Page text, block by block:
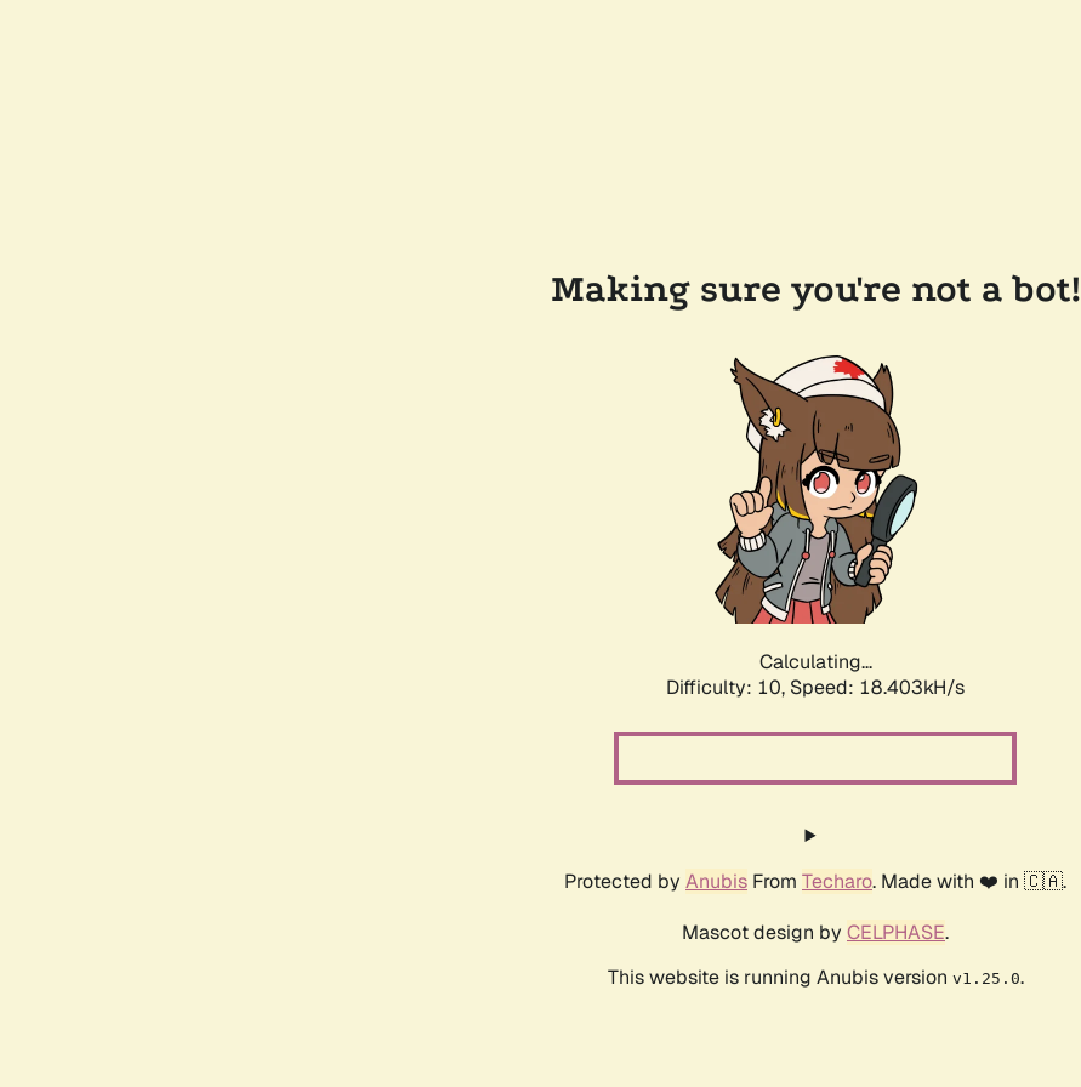
Making sure you're not a bot!
Calculating...
Difficulty: 10, Speed: 18.403kH/s
Protected by Anubis From Techaro. Made with ❤️ in 🇨🇦.
Mascot design by CELPHASE.
This website is running Anubis version v1.25.0.